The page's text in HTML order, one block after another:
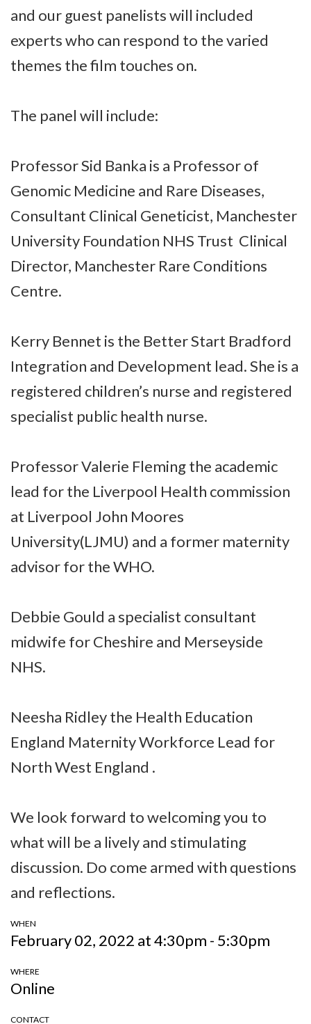
and our guest panelists will included
experts who can respond to the varied
themes the film touches on.
The panel will include:
Professor Sid Banka is a Professor of
Genomic Medicine and Rare Diseases,
Consultant Clinical Geneticist, Manchester
University Foundation NHS Trust Clinical
Director, Manchester Rare Conditions
Centre.
Kerry Bennet is the Better Start Bradford
Integration and Development lead. She is a
registered children’s nurse and registered
specialist public health nurse.
Professor Valerie Fleming the academic
lead for the Liverpool Health commission
at Liverpool John Moores
University(LJMU) and a former maternity
advisor for the WHO.
Debbie Gould a specialist consultant
midwife for Cheshire and Merseyside
NHS.
Neesha Ridley the Health Education
England Maternity Workforce Lead for
North West England .
We look forward to welcoming you to
what will be a lively and stimulating
discussion. Do come armed with questions
and reflections.
WHEN
February 02, 2022 at 4:30pm - 5:30pm
WHERE
Online
CONTACT